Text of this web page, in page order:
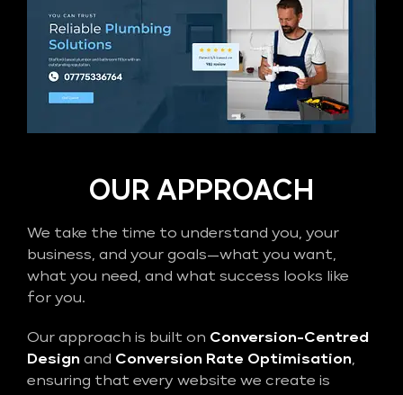
OUR APPROACH
We take the time to understand you, your
business, and your goals—what you want,
what you need, and what success looks like
for you.
Our approach is built on Conversion-Centred
Design and Conversion Rate Optimisation,
ensuring that every website we create is